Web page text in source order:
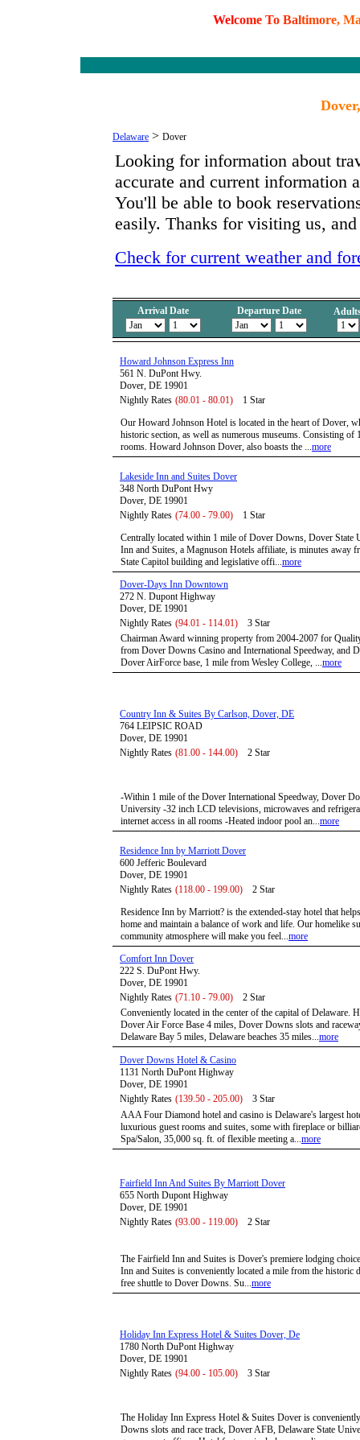
Welcome To Baltimore, M
Delaware > Dover
Looking for information about
accurate and current information
You'll be able to book
easily. Thanks for visiting us,
Check for current weather and
Arrival Date Departure Date
Howard Johnson Express Inn
561 N. DuPont Hwy.
Dover, DE 19901
Nightly Rates (80.01 - 80.01)
1 Star
Our Howard Johnson Hotel is located in the heart of Dover,
historic section, as well as numerous museums. Consisting of
rooms. Howard Johnson Dover, also boasts the ...more
Lakeside Inn and Suites Dover
348 North DuPont Hwy
Dover, DE 19901
Nightly Rates (74.00 - 79.00)
1 Star
Centrally located within 1 mile of Dover Downs, Dover State
Inn and Suites, a Magnuson Hotels affiliate, is minutes away
State Capitol building and legislative offi...more
Dover-Days Inn Downtown
272 N. Dupont Highway
Dover, DE 19901
Nightly Rates (94.01 - 114.01)
3 Star
Chairman Award winning property from 2004-2007 for
from Dover Downs Casino and International Speedway, and
Dover AirForce base, 1 mile from Wesley College, ...more
Country Inn & Suites By Carlson, Dover, DE
764 LEIPSIC ROAD
Dover, DE 19901
Nightly Rates (81.00 - 144.00) 2 Star
-Within 1 mile of the Dover International Speedway, Dover
University -32 inch LCD televisions, microwaves and
internet access in all rooms -Heated indoor pool an...more
Residence Inn by Marriott Dover
600 Jefferic Boulevard
Dover, DE 19901
Nightly Rates (118.00 - 199.00)
2 Star
Residence Inn by Marriott? is the extended-stay hotel that
home and maintain a balance of work and life. Our homelike
community atmosphere will make you feel...more
Comfort Inn Dover
222 S. DuPont Hwy.
Dover, DE 19901
Nightly Rates (71.10 - 79.00)
2 Star
Conveniently located in the center of the capital of Delaware.
Dover Air Force Base 4 miles, Dover Downs slots and
Delaware Bay 5 miles, Delaware beaches 35 miles...more
Dover Downs Hotel & Casino
1131 North DuPont Highway
Dover, DE 19901
Nightly Rates (139.50 - 205.00)
3 Star
AAA Four Diamond hotel and casino is Delaware's largest
luxurious guest rooms and suites, some with fireplace or
Spa/Salon, 35,000 sq. ft. of flexible meeting a...more
Fairfield Inn And Suites By Marriott Dover
655 North Dupont Highway
Dover, DE 19901
Nightly Rates (93.00 - 119.00) 2 Star
The Fairfield Inn and Suites is Dover's premiere lodging
Inn and Suites is conveniently located a mile from the
free shuttle to Dover Downs. Su...more
Holiday Inn Express Hotel & Suites Dover, De
1780 North DuPont Highway
Dover, DE 19901
Nightly Rates (94.00 - 105.00) 3 Star
The Holiday Inn Express Hotel & Suites Dover is
Downs slots and race track, Dover AFB, Delaware State